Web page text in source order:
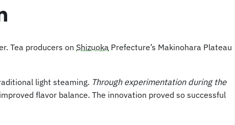
Tea producers on Shizuoka Prefecture’s Makinohara Plateau
light steaming. Through experimentation during the
flavor balance. The innovation proved so successful